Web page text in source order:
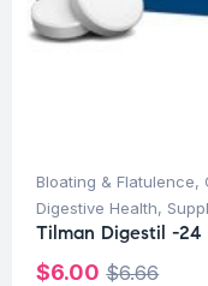
Bloating & Flatulence,
Digestive Health,
Tilman Digestil -24
$6.66
$6.00